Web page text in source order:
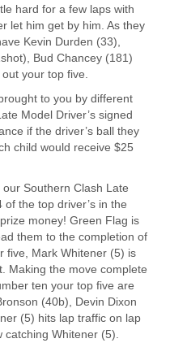
hard for a few laps with
let him get by him. As they
Kevin Durden (33),
Bud Chancey (181)
your top five.
to you by different
Model Driver’s signed
if the driver’s ball they
child would receive $25
Southern Clash Late
the top driver’s in the
money! Green Flag is
them to the completion of
five, Mark Whitener (5) is
Making the move complete
ten your top five are
(40b), Devin Dixon
(5) hits lap traffic on lap
Whitener (5).